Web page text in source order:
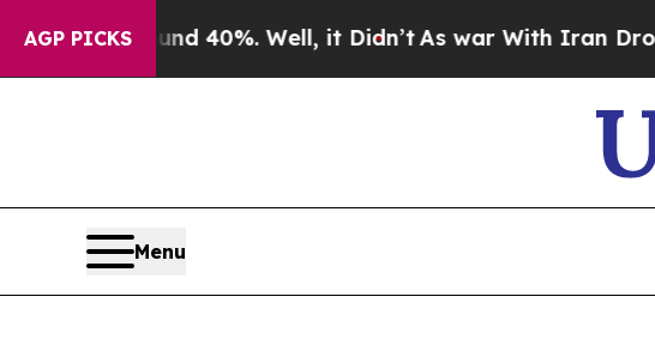
AGP PICKS
Around 40%. Well, it Didn’tAs war With Iran Drove oil
Menu